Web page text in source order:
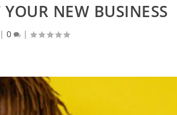
NEW BUSINESS
|0 |